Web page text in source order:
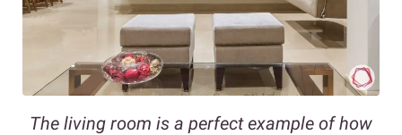
The living room is a perfect example of how